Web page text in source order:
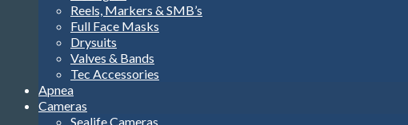
Reels, Markers & SMB’s
Full Face Masks
Drysuits
Valves & Bands
Tec Accessories
Apnea
Cameras
Sealife Cameras